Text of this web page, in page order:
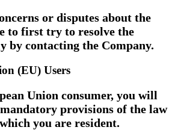
or disputes about the
to first try to resolve the
by contacting the Company.
(EU) Users
Union consumer, you will
provisions of the law
you are resident.